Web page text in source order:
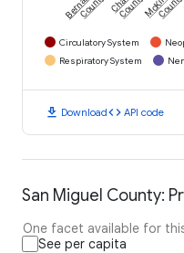
County County County
Circulatory System
Respiratory System
download Downloadcode API code
San Miguel County:
One facet available for
See per capita